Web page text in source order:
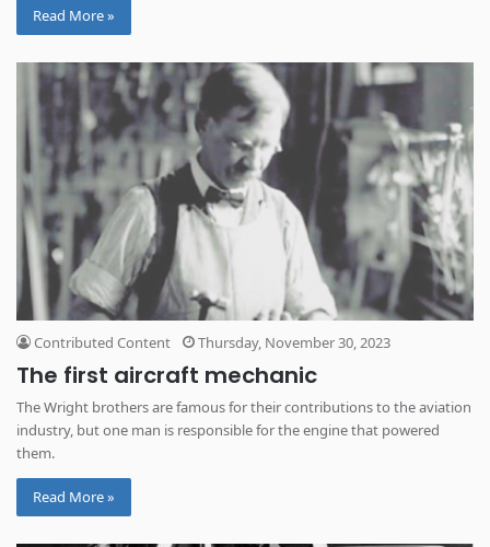
Read More »
Contributed Content Thursday, November 30, 2023
The first aircraft mechanic
The Wright brothers are famous for their contributions to the aviation
industry, but one man is responsible for the engine that powered
them.
Read More »